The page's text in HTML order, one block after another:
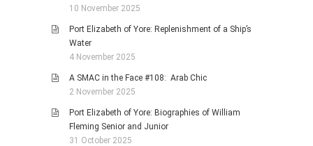
10 November 2025
Port Elizabeth of Yore: Replenishment of a Ship’s
Water
4 November 2025
A SMAC in the Face #108: Arab Chic
2 November 2025
Port Elizabeth of Yore: Biographies of William
Fleming Senior and Junior
31 October 2025